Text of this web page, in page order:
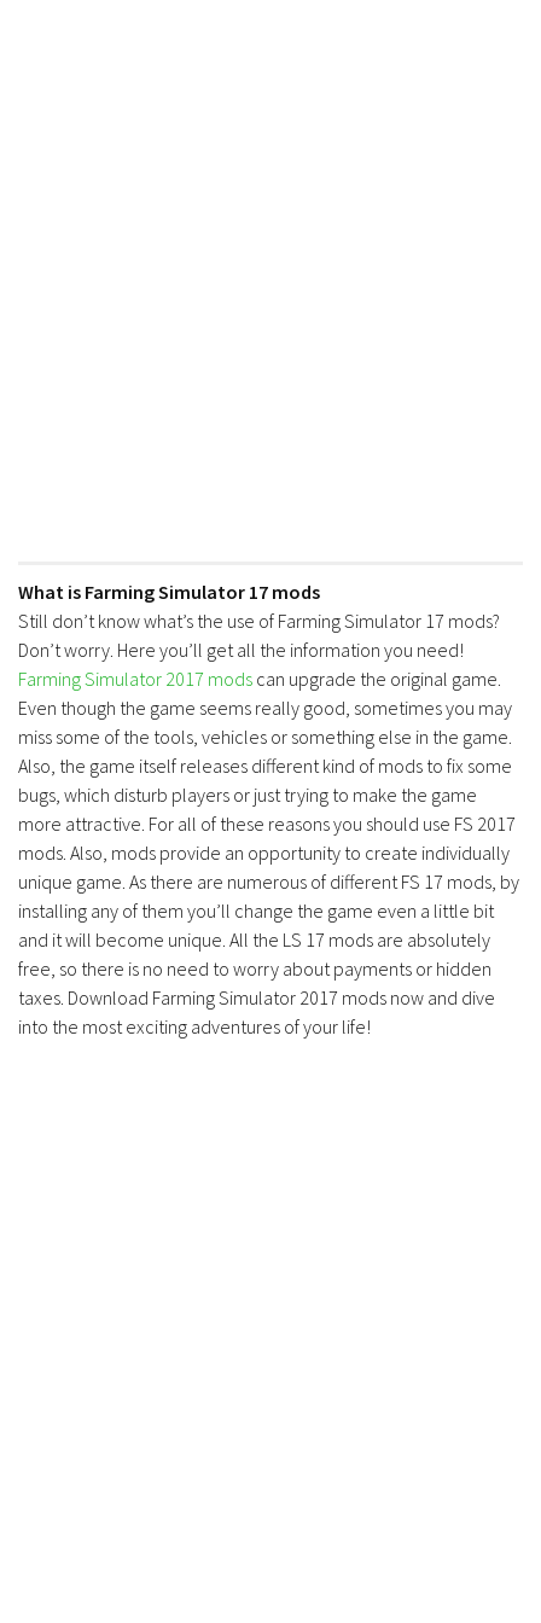
What is Farming Simulator 17 mods
Still don’t know what’s the use of Farming Simulator 17 mods?
Don’t worry. Here you’ll get all the information you need!
Farming Simulator 2017 mods can upgrade the original game.
Even though the game seems really good, sometimes you may
miss some of the tools, vehicles or something else in the game.
Also, the game itself releases different kind of mods to fix some
bugs, which disturb players or just trying to make the game
more attractive. For all of these reasons you should use FS 2017
mods. Also, mods provide an opportunity to create individually
unique game. As there are numerous of different FS 17 mods, by
installing any of them you’ll change the game even a little bit
and it will become unique. All the LS 17 mods are absolutely
free, so there is no need to worry about payments or hidden
taxes. Download Farming Simulator 2017 mods now and dive
into the most exciting adventures of your life!